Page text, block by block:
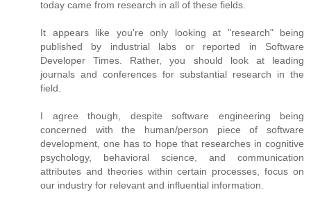
today came from research in all of these fields.
It appears like you're only looking at "research" being
published by industrial labs or reported in Software
Developer Times. Rather, you should look at leading
journals and conferences for substantial research in the
field.
I agree though, despite software engineering being
concerned with the human/person piece of software
development, one has to hope that researches in cognitive
psychology, behavioral science, and communication
attributes and theories within certain processes, focus on
our industry for relevant and influential information.